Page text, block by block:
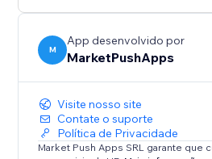
M
App desenvolvido por
MarketPushApps
Visite nosso site
Contate o suporte
Política de Privacidade
Market Push Apps SRL garante que